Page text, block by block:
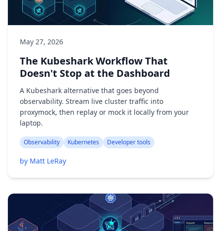
May 27, 2026
The Kubeshark Workflow That
Doesn't Stop at the Dashboard
A Kubeshark alternative that goes beyond
observability. Stream live cluster traffic into
proxymock, then replay or mock it locally from your
laptop.
Observability Kubernetes Developer tools
by Matt LeRay